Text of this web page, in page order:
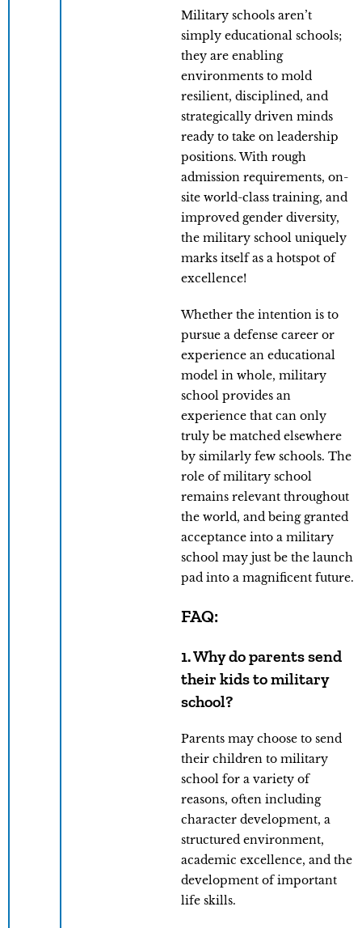
Military schools aren’t
simply educational schools;
they are enabling
environments to mold
resilient, disciplined, and
strategically driven minds
ready to take on leadership
positions. With rough
admission requirements, on-
site world-class training, and
improved gender diversity,
the military school uniquely
marks itself as a hotspot of
excellence!
Whether the intention is to
pursue a defense career or
experience an educational
model in whole, military
school provides an
experience that can only
truly be matched elsewhere
by similarly few schools. The
role of military school
remains relevant throughout
the world, and being granted
acceptance into a military
school may just be the launch
pad into a magnificent future.
FAQ:
1. Why do parents send
their kids to military
school?
Parents may choose to send
their children to military
school for a variety of
reasons, often including
character development, a
structured environment,
academic excellence, and the
development of important
life skills.